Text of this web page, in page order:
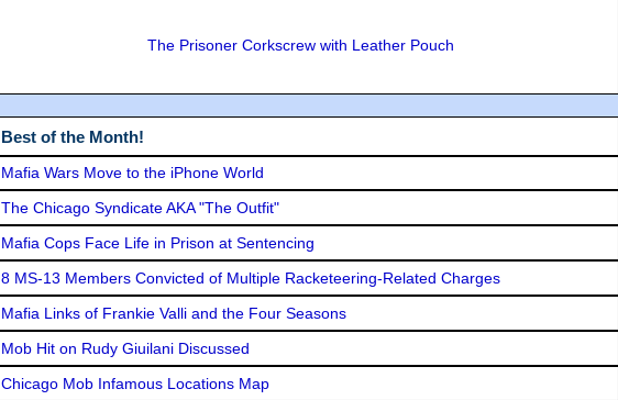
The Prisoner Corkscrew with Leather Pouch
Best of the Month!
Mafia Wars Move to the iPhone World
The Chicago Syndicate AKA "The Outfit"
Mafia Cops Face Life in Prison at Sentencing
8 MS-13 Members Convicted of Multiple Racketeering-Related Charges
Mafia Links of Frankie Valli and the Four Seasons
Mob Hit on Rudy Giuilani Discussed
Chicago Mob Infamous Locations Map